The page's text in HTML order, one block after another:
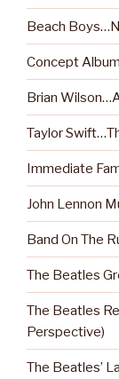
Beach
Concept
Brian
Taylor
Immediate
John Lennon
Band On The
The Beatles
The Beatles
Perspective)
The Beatles’